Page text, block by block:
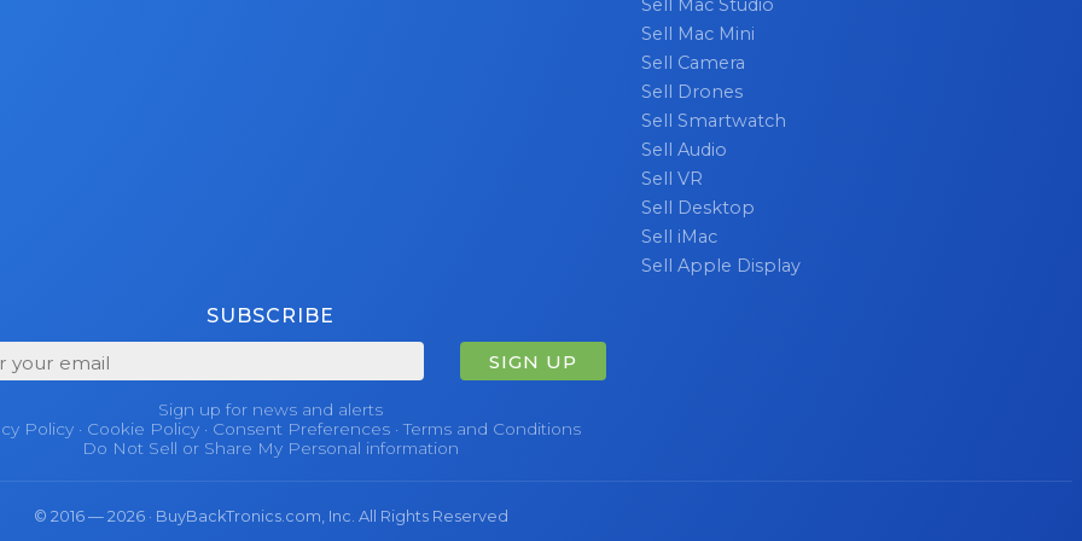
Sell Mac Studio
Sell Mac Mini
Sell Camera
Sell Drones
Sell Smartwatch
Sell Audio
Sell VR
Sell Desktop
Sell iMac
Sell Apple Display
SUBSCRIBE
SIGN UP
Sign up for news and alerts
Policy · Cookie Policy · Consent Preferences ·Terms and Conditions
Do Not Sell or Share My Personal information
© 2016 — 2026 · BuyBackTronics.com, Inc. All Rights Reserved